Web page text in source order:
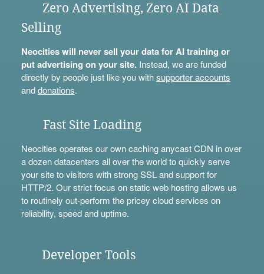
Zero Advertising, Zero AI Data
Selling
Neocities will never sell your data for AI training or
put advertising on your site.Instead, we are funded
directly by people just like you withsupporter accounts
anddonations.
Fast Site Loading
Neocities operates our own caching anycast CDN in over
a dozen datacenters all over the world to quickly serve
your site to visitors with strong SSL and support for
HTTP/2. Our strict focus on static web hosting allows us
to routinely out-perform the pricey cloud services on
reliability, speed and uptime.
Developer Tools